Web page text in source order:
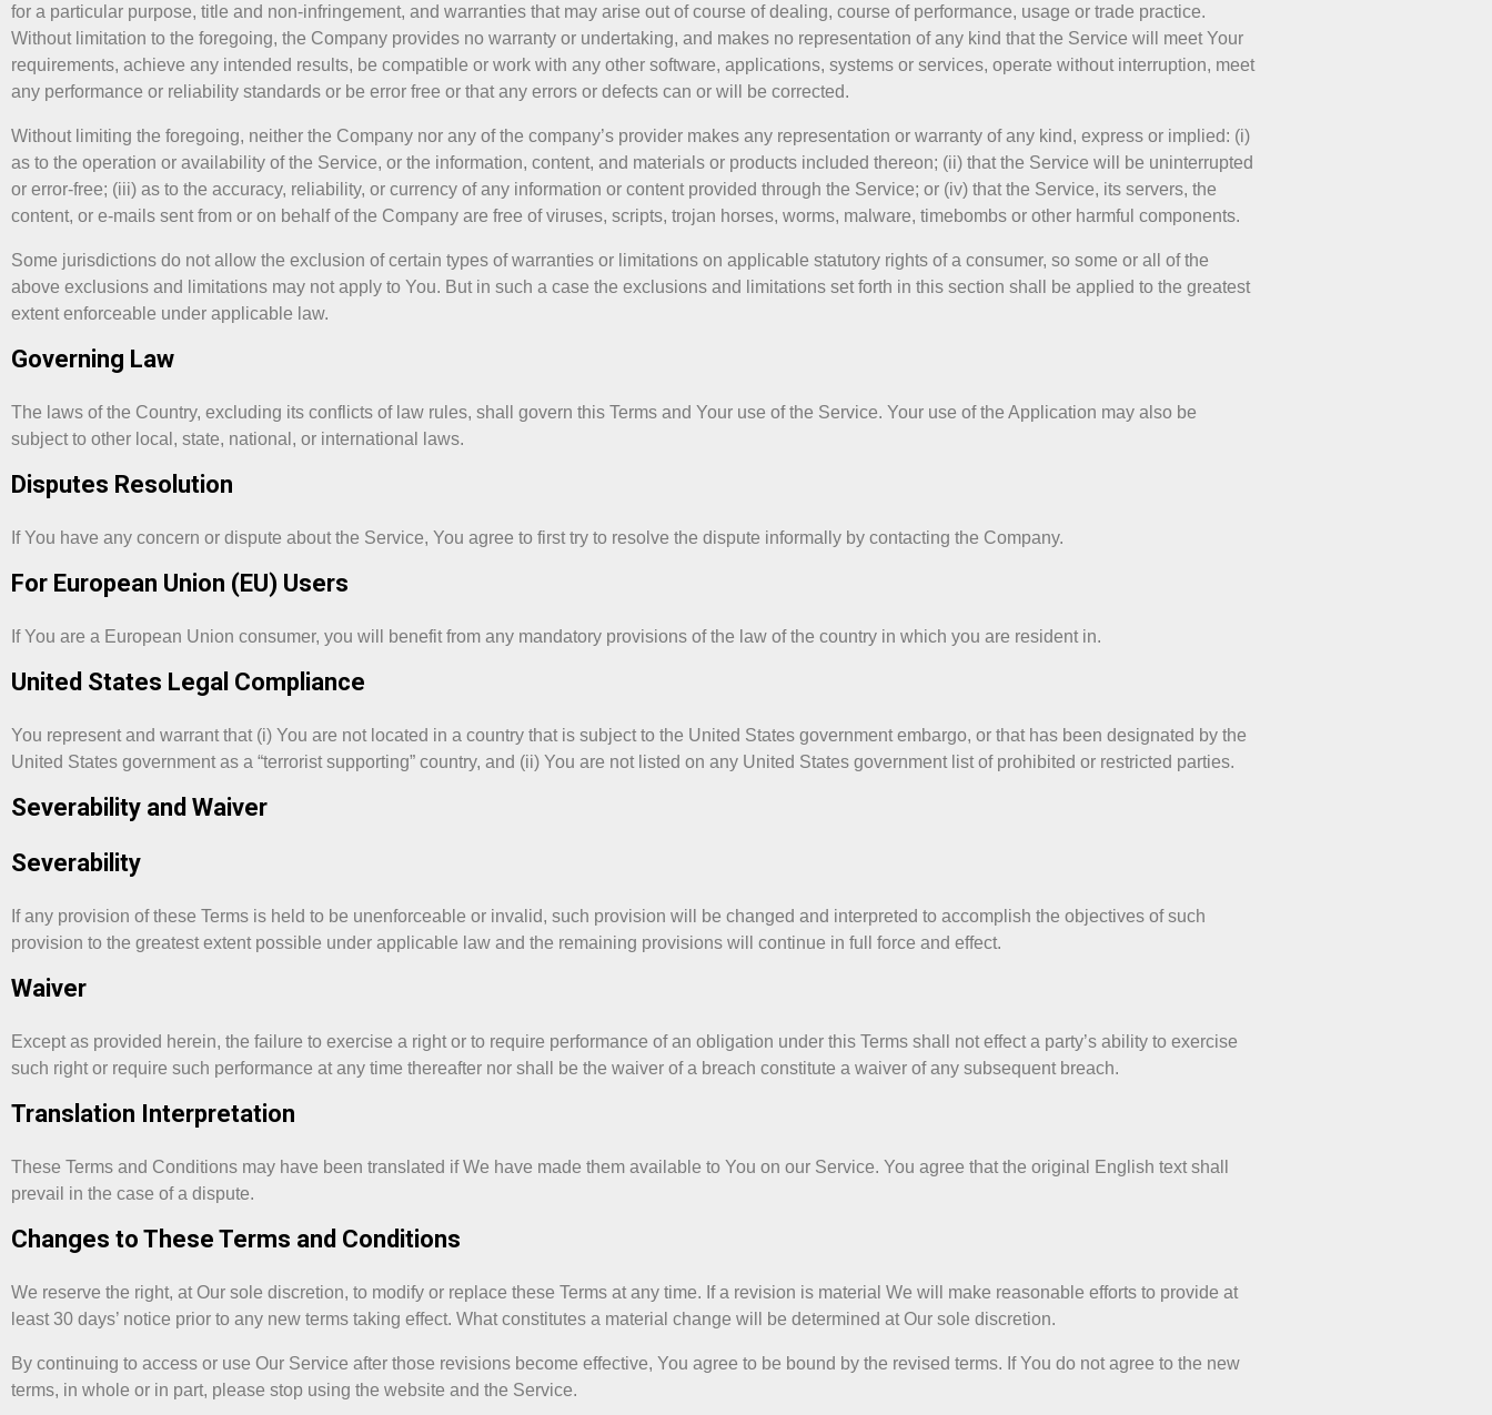
for a particular purpose, title and non-infringement, and warranties that may arise out of course of dealing, course of performance, usage or trade practice.
Without limitation to the foregoing, the Company provides no warranty or undertaking, and makes no representation of any kind that the Service will meet Your
requirements, achieve any intended results, be compatible or work with any other software, applications, systems or services, operate without interruption, meet
any performance or reliability standards or be error free or that any errors or defects can or will be corrected.
Without limiting the foregoing, neither the Company nor any of the company’s provider makes any representation or warranty of any kind, express or implied: (i)
as to the operation or availability of the Service, or the information, content, and materials or products included thereon; (ii) that the Service will be uninterrupted
or error-free; (iii) as to the accuracy, reliability, or currency of any information or content provided through the Service; or (iv) that the Service, its servers, the
content, or e-mails sent from or on behalf of the Company are free of viruses, scripts, trojan horses, worms, malware, timebombs or other harmful components.
Some jurisdictions do not allow the exclusion of certain types of warranties or limitations on applicable statutory rights of a consumer, so some or all of the
above exclusions and limitations may not apply to You. But in such a case the exclusions and limitations set forth in this section shall be applied to the greatest
extent enforceable under applicable law.
Governing Law
The laws of the Country, excluding its conflicts of law rules, shall govern this Terms and Your use of the Service. Your use of the Application may also be
subject to other local, state, national, or international laws.
Disputes Resolution
If You have any concern or dispute about the Service, You agree to first try to resolve the dispute informally by contacting the Company.
For European Union (EU) Users
If You are a European Union consumer, you will benefit from any mandatory provisions of the law of the country in which you are resident in.
United States Legal Compliance
You represent and warrant that (i) You are not located in a country that is subject to the United States government embargo, or that has been designated by the
United States government as a “terrorist supporting” country, and (ii) You are not listed on any United States government list of prohibited or restricted parties.
Severability and Waiver
Severability
If any provision of these Terms is held to be unenforceable or invalid, such provision will be changed and interpreted to accomplish the objectives of such
provision to the greatest extent possible under applicable law and the remaining provisions will continue in full force and effect.
Waiver
Except as provided herein, the failure to exercise a right or to require performance of an obligation under this Terms shall not effect a party’s ability to exercise
such right or require such performance at any time thereafter nor shall be the waiver of a breach constitute a waiver of any subsequent breach.
Translation Interpretation
These Terms and Conditions may have been translated if We have made them available to You on our Service. You agree that the original English text shall
prevail in the case of a dispute.
Changes to These Terms and Conditions
We reserve the right, at Our sole discretion, to modify or replace these Terms at any time. If a revision is material We will make reasonable efforts to provide at
least 30 days’ notice prior to any new terms taking effect. What constitutes a material change will be determined at Our sole discretion.
By continuing to access or use Our Service after those revisions become effective, You agree to be bound by the revised terms. If You do not agree to the new
terms, in whole or in part, please stop using the website and the Service.